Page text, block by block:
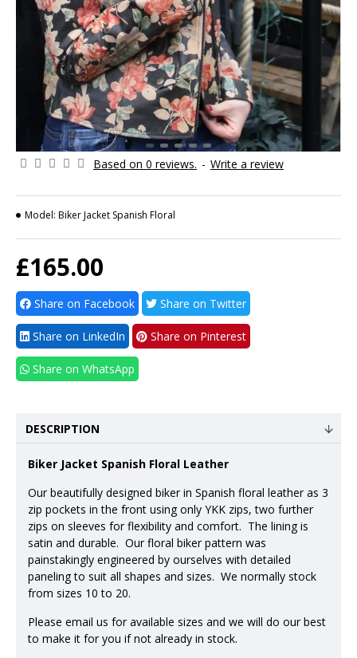
Based on 0 reviews. - Write a review
£165.00
Model: Biker Jacket Spanish Floral
Share on Facebook Share on Twitter
Share on LinkedIn Share on Pinterest
Share on WhatsApp
DESCRIPTION
Biker Jacket Spanish Floral Leather
Our beautifully designed biker in Spanish floral leather as 3
zip pockets in the front using only YKK zips, two further
zips on sleeves for flexibility and comfort. The lining is
satin and durable. Our floral biker pattern was
painstakingly engineered by ourselves with detailed
paneling to suit all shapes and sizes. We normally stock
from sizes 10 to 20.
Please email us for available sizes and we will do our best
to make it for you if not already in stock.